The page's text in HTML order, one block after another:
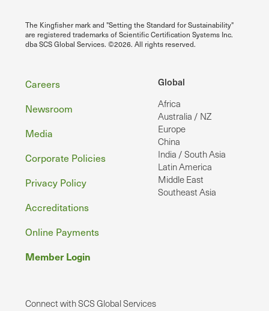
The Kingfisher mark and "Setting the Standard for Sustainability"
are registered trademarks of Scientific Certification Systems Inc.
dba SCS Global Services. ©2026. All rights reserved.
Global
Africa
Australia / NZ
Europe
China
India / South Asia
Latin America
Middle East
Southeast Asia
Footer
Careers
Newsroom
Media
Corporate Policies
Privacy Policy
Accreditations
Online Payments
Member Login
Connect with SCS Global Services